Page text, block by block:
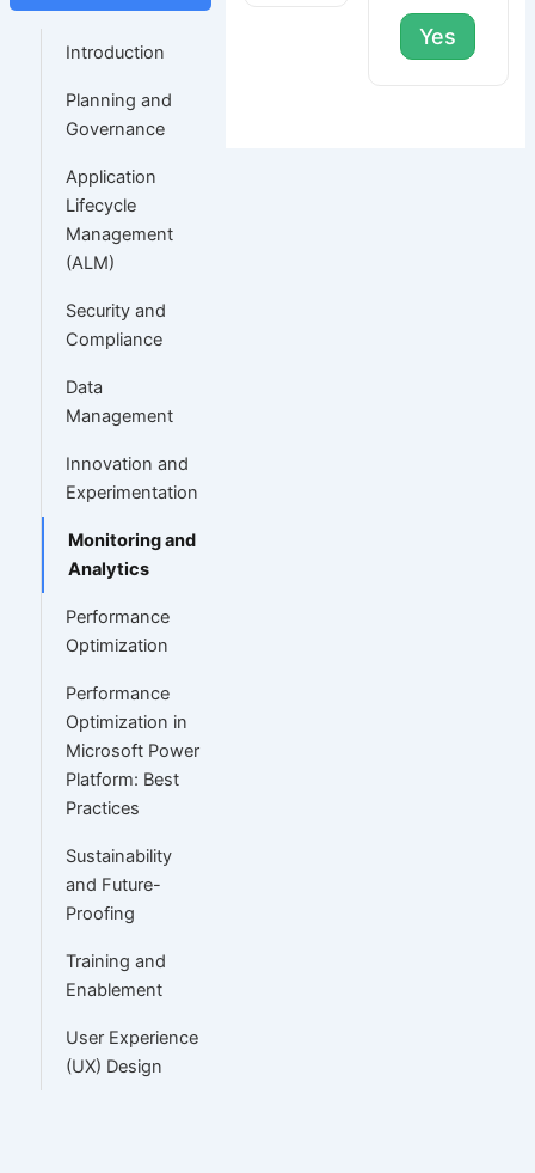
Introduction
Planning and
Governance
Application
Lifecycle
Management
(ALM)
Security and
Compliance
Data
Management
Innovation and
Experimentation
Monitoring and
Analytics
Performance
Optimization
Performance
Optimization in
Microsoft Power
Platform: Best
Practices
Sustainability
and Future-
Proofing
Training and
Enablement
User Experience
(UX) Design
Yes